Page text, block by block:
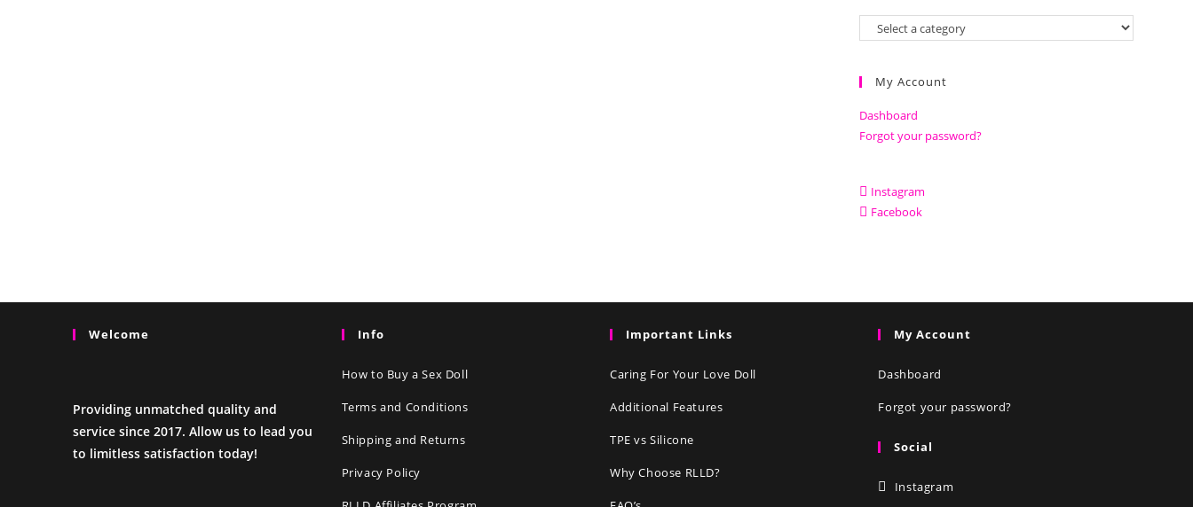
My Account
Dashboard
Forgot your password?
Instagram
Facebook
Welcome
Providing unmatched quality and
service since 2017. Allow us to lead you
to limitless satisfaction today!
Info
How to Buy a Sex Doll
Terms and Conditions
Shipping and Returns
Privacy Policy
Important Links
Caring For Your Love Doll
Additional Features
TPE vs Silicone
Why Choose RLLD?
My Account
Dashboard
Forgot your password?
Social
Instagram